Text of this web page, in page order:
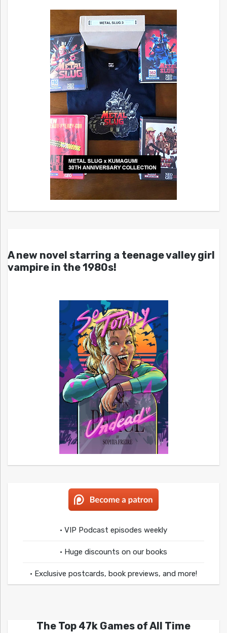
A new novel starring a teenage valley girl
vampire in the 1980s!
• VIP Podcast episodes weekly
• Huge discounts on our books
• Exclusive postcards, book previews, and more!
The Top 47k Games of All Time